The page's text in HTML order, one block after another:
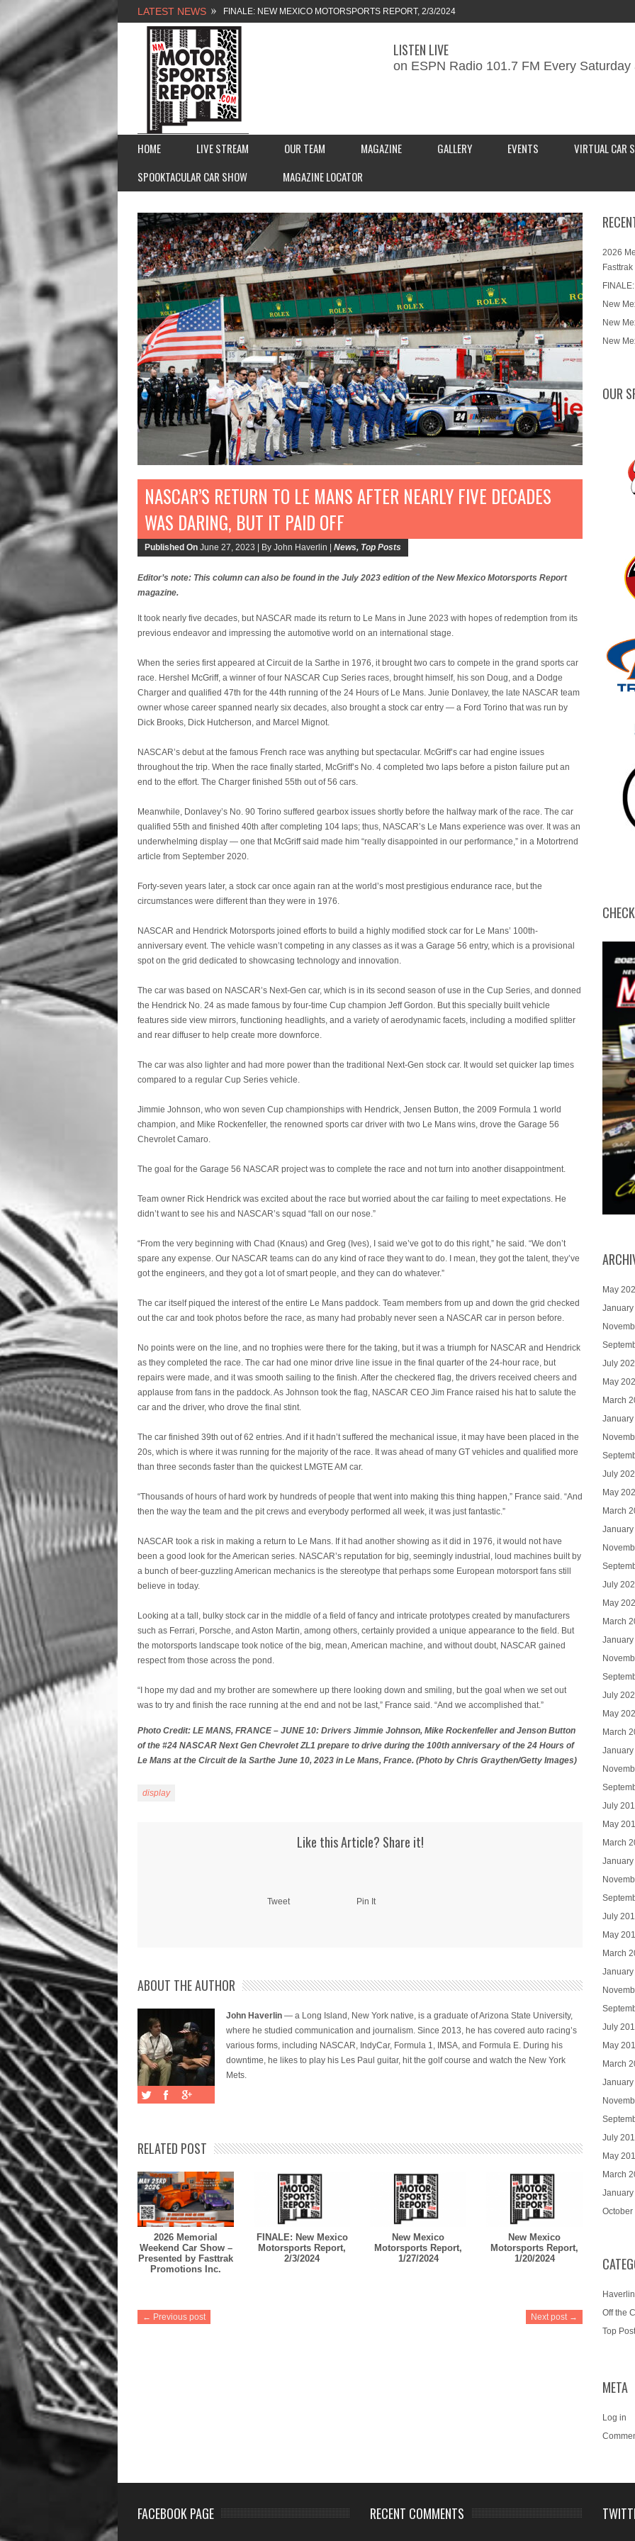
LATEST NEWS FINALE: NEW MEXICO MOTORSPORTS REPORT, 2/3/2024
NEW MEXICO MOTORSPORTS REPORT, 1/27/2024
2026 MEMORIAL WEEKEND CAR SHOW – PRESENTED BY
FASTTRAK PROMOTIONS INC.
LISTEN LIVE
on ESPN Radio 101.7 FM Every Saturday
HOME LIVE STREAM OUR TEAM MAGAZINE GALLERY EVENTS
VIRTUAL CAR
SPOOKTACULAR CAR SHOW
MAGAZINE LOCATOR
NASCAR’S RETURN TO LE MANS AFTER NEARLY FIVE DECADES
WAS DARING, BUT IT PAID OFF
Published On June 27, 2023 | By John Haverlin | News, Top Posts
Editor’s note: This column can also be found in the July 2023 edition of the New Mexico Motorsports Report
magazine.
It took nearly five decades, but NASCAR made its return to Le Mans in June 2023 with hopes of redemption from its
previous endeavor and impressing the automotive world on an international stage.
When the series first appeared at Circuit de la Sarthe in 1976, it brought two cars to compete in the grand sports car
race. Hershel McGriff, a winner of four NASCAR Cup Series races, brought himself, his son Doug, and a Dodge
Charger and qualified 47th for the 44th running of the 24 Hours of Le Mans. Junie Donlavey, the late NASCAR team
owner whose career spanned nearly six decades, also brought a stock car entry — a Ford Torino that was run by
Dick Brooks, Dick Hutcherson, and Marcel Mignot.
NASCAR’s debut at the famous French race was anything but spectacular. McGriff’s car had engine issues
throughout the trip. When the race finally started, McGriff’s No. 4 completed two laps before a piston failure put an
end to the effort. The Charger finished 55th out of 56 cars.
Meanwhile, Donlavey’s No. 90 Torino suffered gearbox issues shortly before the halfway mark of the race. The car
qualified 55th and finished 40th after completing 104 laps; thus, NASCAR’s Le Mans experience was over. It was an
underwhelming display — one that McGriff said made him “really disappointed in our performance,” in a Motortrend
article from September 2020.
Forty-seven years later, a stock car once again ran at the world’s most prestigious endurance race, but the
circumstances were different than they were in 1976.
NASCAR and Hendrick Motorsports joined efforts to build a highly modified stock car for Le Mans’ 100th-
anniversary event. The vehicle wasn’t competing in any classes as it was a Garage 56 entry, which is a provisional
spot on the grid dedicated to showcasing technology and innovation.
The car was based on NASCAR’s Next-Gen car, which is in its second season of use in the Cup Series, and donned
the Hendrick No. 24 as made famous by four-time Cup champion Jeff Gordon. But this specially built vehicle
features side view mirrors, functioning headlights, and a variety of aerodynamic facets, including a modified splitter
and rear diffuser to help create more downforce.
The car was also lighter and had more power than the traditional Next-Gen stock car. It would set quicker lap times
compared to a regular Cup Series vehicle.
Jimmie Johnson, who won seven Cup championships with Hendrick, Jensen Button, the 2009 Formula 1 world
champion, and Mike Rockenfeller, the renowned sports car driver with two Le Mans wins, drove the Garage 56
Chevrolet Camaro.
The goal for the Garage 56 NASCAR project was to complete the race and not turn into another disappointment.
Team owner Rick Hendrick was excited about the race but worried about the car failing to meet expectations. He
didn’t want to see his and NASCAR’s squad “fall on our nose.”
“From the very beginning with Chad (Knaus) and Greg (Ives), I said we’ve got to do this right,” he said. “We don’t
spare any expense. Our NASCAR teams can do any kind of race they want to do. I mean, they got the talent, they’ve
got the engineers, and they got a lot of smart people, and they can do whatever.”
The car itself piqued the interest of the entire Le Mans paddock. Team members from up and down the grid checked
out the car and took photos before the race, as many had probably never seen a NASCAR car in person before.
No points were on the line, and no trophies were there for the taking, but it was a triumph for NASCAR and Hendrick
as they completed the race. The car had one minor drive line issue in the final quarter of the 24-hour race, but
repairs were made, and it was smooth sailing to the finish. After the checkered flag, the drivers received cheers and
applause from fans in the paddock. As Johnson took the flag, NASCAR CEO Jim France raised his hat to salute the
car and the driver, who drove the final stint.
The car finished 39th out of 62 entries. And if it hadn’t suffered the mechanical issue, it may have been placed in the
20s, which is where it was running for the majority of the race. It was ahead of many GT vehicles and qualified more
than three seconds faster than the quickest LMGTE AM car.
“Thousands of hours of hard work by hundreds of people that went into making this thing happen,” France said. “And
then the way the team and the pit crews and everybody performed all week, it was just fantastic.”
NASCAR took a risk in making a return to Le Mans. If it had another showing as it did in 1976, it would not have
been a good look for the American series. NASCAR’s reputation for big, seemingly industrial, loud machines built by
a bunch of beer-guzzling American mechanics is the stereotype that perhaps some European motorsport fans still
believe in today.
Looking at a tall, bulky stock car in the middle of a field of fancy and intricate prototypes created by manufacturers
such as Ferrari, Porsche, and Aston Martin, among others, certainly provided a unique appearance to the field. But
the motorsports landscape took notice of the big, mean, American machine, and without doubt, NASCAR gained
respect from those across the pond.
“I hope my dad and my brother are somewhere up there looking down and smiling, but the goal when we set out
was to try and finish the race running at the end and not be last,” France said. “And we accomplished that.”
Photo Credit: LE MANS, FRANCE – JUNE 10: Drivers Jimmie Johnson, Mike Rockenfeller and Jenson Button
of the #24 NASCAR Next Gen Chevrolet ZL1 prepare to drive during the 100th anniversary of the 24 Hours of
Le Mans at the Circuit de la Sarthe June 10, 2023 in Le Mans, France. (Photo by Chris Graythen/Getty Images)
display
Like this Article? Share it!
Tweet Pin It
ABOUT THE AUTHOR
John Haverlin — a Long Island, New York native, is a graduate of Arizona State University,
where he studied communication and journalism. Since 2013, he has covered auto racing’s
various forms, including NASCAR, IndyCar, Formula 1, IMSA, and Formula E. During his
downtime, he likes to play his Les Paul guitar, hit the golf course and watch the New York
Mets.
RELATED POST
2026 Memorial
Weekend Car Show –
Presented by Fasttrak
Promotions Inc.
FINALE: New Mexico
Motorsports Report,
2/3/2024
New Mexico
Motorsports Report,
1/27/2024
New Mexico
Motorsports Report,
1/20/2024
← Previous post Next post →
2026
New
New
New
OUR
May
July
May
March
July
May
March
July
May
March
July
May
March
July
May
March
July
May
March
July
May
March
July
May
March
Off the
Top
META
Log in
FACEBOOK PAGE RECENT COMMENTS